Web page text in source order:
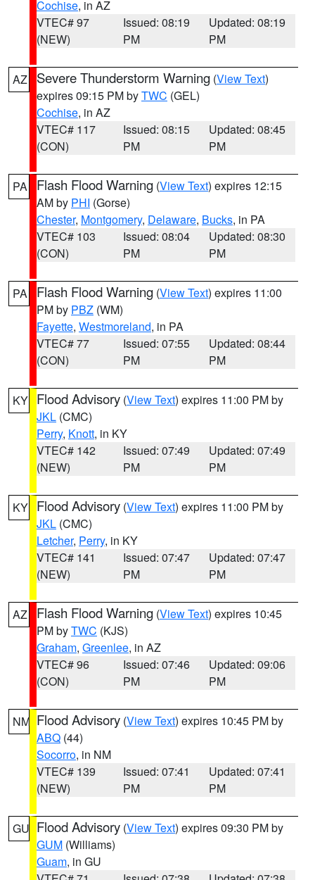
Cochise, in AZ
VTEC# 97
(NEW)
Issued: 08:19
PM
Updated: 08:19
PM
AZ Severe Thunderstorm Warning (View Text)
expires 09:15 PM byTWC (GEL)
Cochise, in AZ
VTEC# 117
(CON)
Issued: 08:15
PM
Updated: 08:45
PM
PA Flash Flood Warning (View Text) expires 12:15
AM by PHI (Gorse)
Chester, Montgomery, Delaware, Bucks, in PA
VTEC# 103
(CON)
Issued: 08:04
PM
Updated: 08:30
PM
PA Flash Flood Warning (View Text) expires 11:00
PM by PBZ (WM)
Fayette, Westmoreland, in PA
VTEC# 77
(CON)
Issued: 07:55
PM
Updated: 08:44
PM
KY Flood Advisory (View Text) expires 11:00 PM by
JKL (CMC)
Perry, Knott, in KY
VTEC# 142
(NEW)
Issued: 07:49
PM
Updated: 07:49
PM
KY Flood Advisory (View Text) expires 11:00 PM by
JKL (CMC)
Letcher, Perry, in KY
VTEC# 141
(NEW)
Issued: 07:47
PM
Updated: 07:47
PM
AZ Flash Flood Warning (View Text) expires 10:45
PM byTWC (KJS)
Graham, Greenlee, in AZ
VTEC# 96
(CON)
Issued: 07:46
PM
Updated: 09:06
PM
NM Flood Advisory (View Text) expires 10:45 PM by
ABQ (44)
Socorro, in NM
VTEC# 139
(NEW)
Issued: 07:41
PM
Updated: 07:41
PM
GU Flood Advisory (View Text) expires 09:30 PM by
GUM (Williams)
Guam, in GU